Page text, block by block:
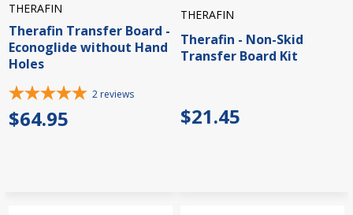
THERAFIN
Therafin Transfer Board -
Econoglide without Hand
Holes
2 reviews
$64.95
THERAFIN
Therafin - Non-Skid
Transfer Board Kit
$21.45